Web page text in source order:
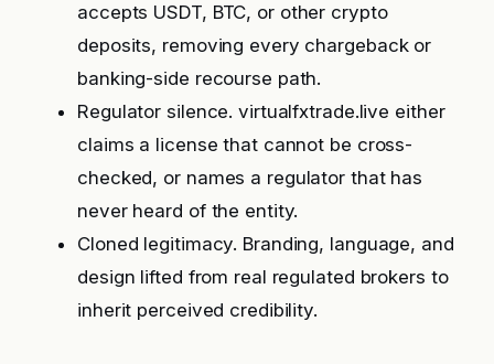
accepts USDT, BTC, or other crypto
deposits, removing every chargeback or
banking-side recourse path.
Regulator silence. virtualfxtrade.live either
claims a license that cannot be cross-
checked, or names a regulator that has
never heard of the entity.
Cloned legitimacy. Branding, language, and
design lifted from real regulated brokers to
inherit perceived credibility.